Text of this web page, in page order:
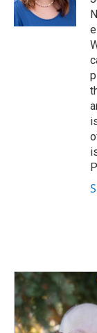
k
n